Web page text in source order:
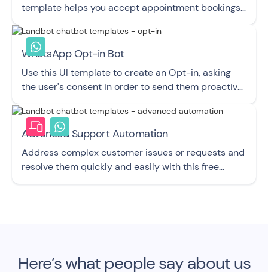
template helps you accept appointment bookings
WhatsApp Opt-in Bot
Use this UI template to create an Opt-in, asking
the user's consent in order to send them proactive
Advanced Support Automation
Address complex customer issues or requests and
resolve them quickly and easily with this free
chatbot UI template.
Here’s what people say about us